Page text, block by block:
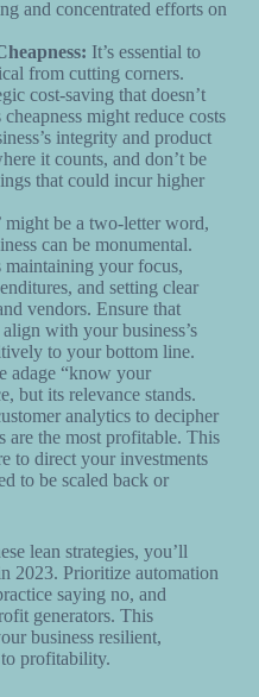
and concentrated efforts on
It’s essential to
from cutting corners.
cost-saving that doesn’t
might reduce costs
integrity and product
it counts, and don’t be
that could incur higher
might be a two-letter word,
can be monumental.
your focus,
and setting clear
vendors. Ensure that
with your business’s
to your bottom line.
adage “know your
but its relevance stands.
analytics to decipher
are the most profitable. This
to direct your investments
to be scaled back or
lean strategies, you’ll
2023. Prioritize automation
saying no, and
generators. This
business resilient,
profitability.